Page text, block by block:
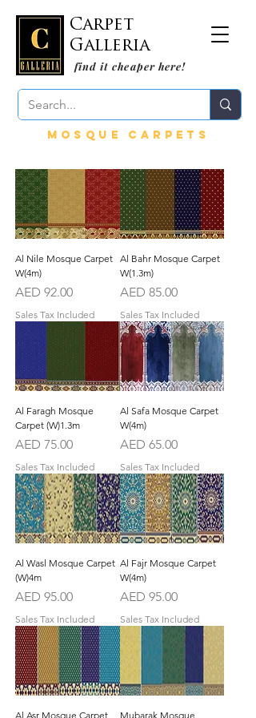
Carpet
Galleria
find it cheaper here!
mosque carpetS
Al Nile Mosque Carpet
W(4m)
Price
AED 92.00
Sales Tax Included
Al Bahr Mosque Carpet
W(1.3m)
Price
AED 85.00
Sales Tax Included
Al Faragh Mosque
Carpet (W)1.3m
Price
AED 75.00
Sales Tax Included
Al Safa Mosque Carpet
W(4m)
Price
AED 65.00
Sales Tax Included
Al Wasl Mosque Carpet
(W)4m
Price
AED 95.00
Sales Tax Included
Al Fajr Mosque Carpet
W(4m)
Price
AED 95.00
Sales Tax Included
Al Asr Mosque Carpet
Mubarak Mosque